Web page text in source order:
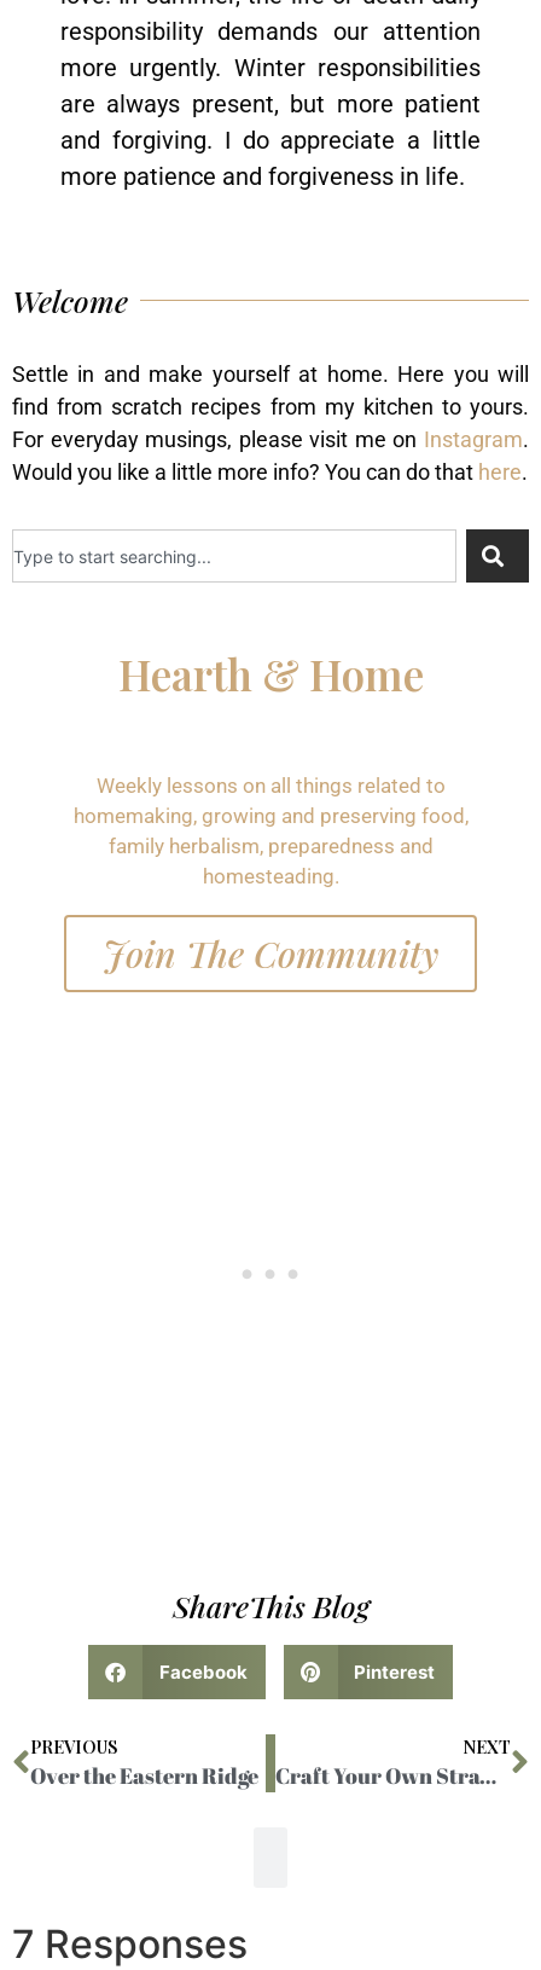
responsibility demands our attention
more urgently. Winter responsibilities
are always present, but more patient
and forgiving. I do appreciate a little
more patience and forgiveness in life.
Welcome
Settle in and make yourself at home. Here you will
find from scratch recipes from my kitchen to yours.
For everyday musings, please visit me on Instagram.
Would you like a little more info? You can do that here.
Hearth & Home
Weekly lessons on all things related to
homemaking, growing and preserving food,
family herbalism, preparedness and
homesteading.
Join The Community
ShareThis Blog
Facebook Pinterest
PREVIOUS
Over the Eastern Ridge
NEXT
Craft Your Own Strawberry Soda
7 Responses